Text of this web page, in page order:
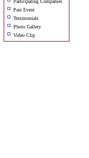
Participating Companies
Past Event
Testimonials
Photo Gallery
Video Clip